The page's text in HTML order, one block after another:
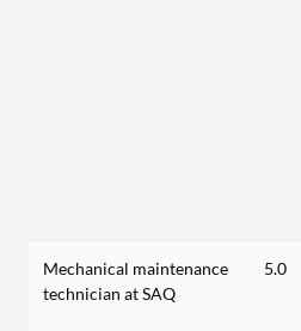
Mechanical maintenance
technician at SAQ
5.0